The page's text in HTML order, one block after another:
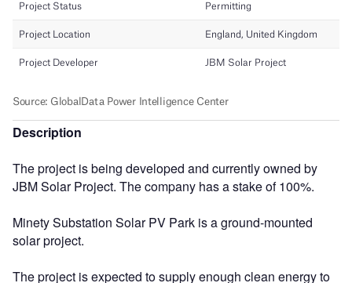
Description
The project is being developed and currently owned by
JBM Solar Project. The company has a stake of 100%.
Minety Substation Solar PV Park is a ground-mounted
solar project.
The project is expected to supply enough clean energy to